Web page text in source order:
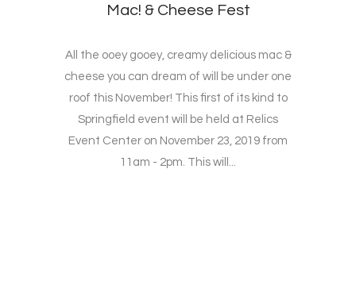
Mac! & Cheese Fest
All the ooey gooey, creamy delicious mac &
cheese you can dream of will be under one
roof this November! This first of its kind to
Springfield event will be held at Relics
Event Center on November 23, 2019 from
11am - 2pm. This will...